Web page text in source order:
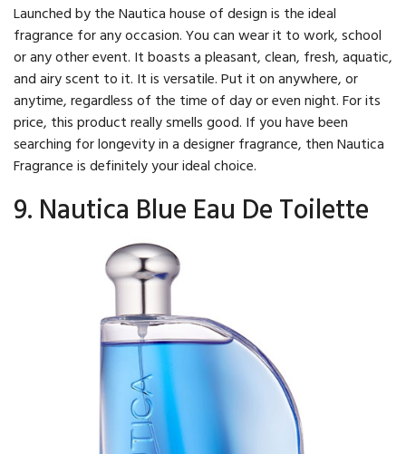
Launched by the Nautica house of design is the ideal
fragrance for any occasion. You can wear it to work, school
or any other event. It boasts a pleasant, clean, fresh, aquatic,
and airy scent to it. It is versatile. Put it on anywhere, or
anytime, regardless of the time of day or even night. For its
price, this product really smells good. If you have been
searching for longevity in a designer fragrance, then Nautica
Fragrance is definitely your ideal choice.
9. Nautica Blue Eau De Toilette